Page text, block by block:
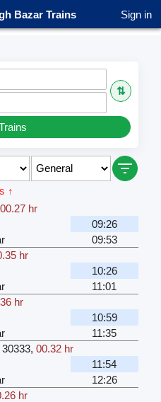
Bazar Trains Sign in
⇅
↑
00.27 hr
09:26
09:53
hr
10:26
11:01
hr
10:59
11:35
30333, 00.32 hr
11:54
12:26
hr